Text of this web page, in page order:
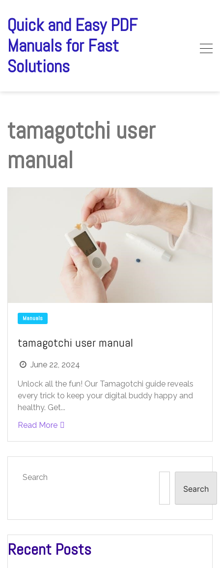
content
Quick and Easy PDF
Manuals for Fast
Solutions
tamagotchi user
manual
Manuals
tamagotchi user manual
June 22, 2024
Unlock all the fun! Our Tamagotchi guide reveals
every trick to keep your digital buddy happy and
healthy. Get...
Read More
Search
Search
Recent Posts